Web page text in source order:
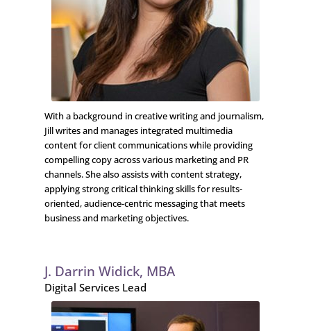
With a background in creative writing and journalism,
Jill writes and manages integrated multimedia
content for client communications while providing
compelling copy across various marketing and PR
channels. She also assists with content strategy,
applying strong critical thinking skills for results-
oriented, audience-centric messaging that meets
business and marketing objectives.
J. Darrin Widick, MBA
Digital Services Lead